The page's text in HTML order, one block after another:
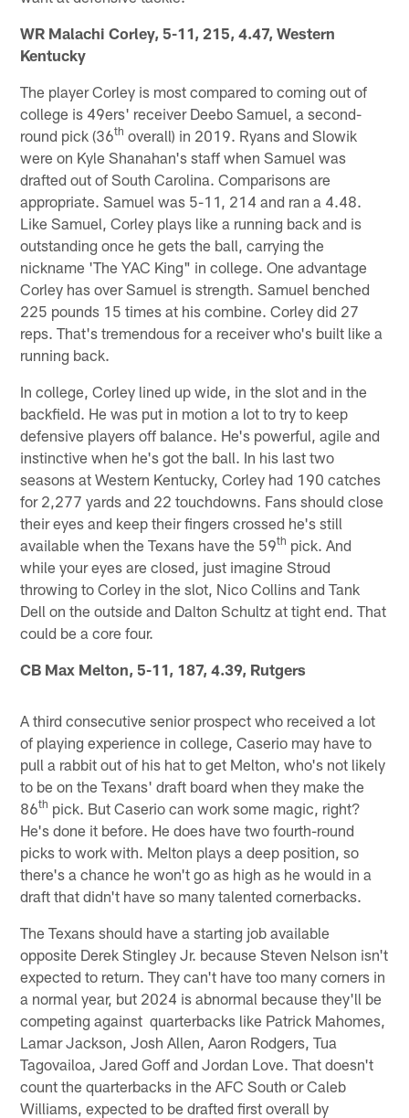
WR Malachi Corley, 5-11, 215, 4.47, Western
Kentucky
The player Corley is most compared to coming out of
college is 49ers' receiver Deebo Samuel, a second-
round pick (36th overall) in 2019. Ryans and Slowik
were on Kyle Shanahan's staff when Samuel was
drafted out of South Carolina. Comparisons are
appropriate. Samuel was 5-11, 214 and ran a 4.48.
Like Samuel, Corley plays like a running back and is
outstanding once he gets the ball, carrying the
nickname 'The YAC King" in college. One advantage
Corley has over Samuel is strength. Samuel benched
225 pounds 15 times at his combine. Corley did 27
reps. That's tremendous for a receiver who's built like a
running back.
In college, Corley lined up wide, in the slot and in the
backfield. He was put in motion a lot to try to keep
defensive players off balance. He's powerful, agile and
instinctive when he's got the ball. In his last two
seasons at Western Kentucky, Corley had 190 catches
for 2,277 yards and 22 touchdowns. Fans should close
their eyes and keep their fingers crossed he's still
available when the Texans have the 59th pick. And
while your eyes are closed, just imagine Stroud
throwing to Corley in the slot, Nico Collins and Tank
Dell on the outside and Dalton Schultz at tight end. That
could be a core four.
CB Max Melton, 5-11, 187, 4.39, Rutgers
A third consecutive senior prospect who received a lot
of playing experience in college, Caserio may have to
pull a rabbit out of his hat to get Melton, who's not likely
to be on the Texans' draft board when they make the
86th pick. But Caserio can work some magic, right?
He's done it before. He does have two fourth-round
picks to work with. Melton plays a deep position, so
there's a chance he won't go as high as he would in a
draft that didn't have so many talented cornerbacks.
The Texans should have a starting job available
opposite Derek Stingley Jr. because Steven Nelson isn't
expected to return. They can't have too many corners in
a normal year, but 2024 is abnormal because they'll be
competing against quarterbacks like Patrick Mahomes,
Lamar Jackson, Josh Allen, Aaron Rodgers, Tua
Tagovailoa, Jared Goff and Jordan Love. That doesn't
count the quarterbacks in the AFC South or Caleb
Williams, expected to be drafted first overall by